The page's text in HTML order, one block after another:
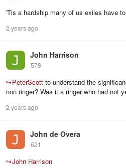
'Tis a hardship many of us exiles have
2 years ago
John Harrison
578
↪PeterScott to understand the
non ringer? Was it a ringer who had not
2 years ago
John de Overa
621
↪John Harrison